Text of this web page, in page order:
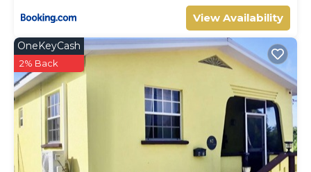
View Availability
OneKeyCash
2% Back